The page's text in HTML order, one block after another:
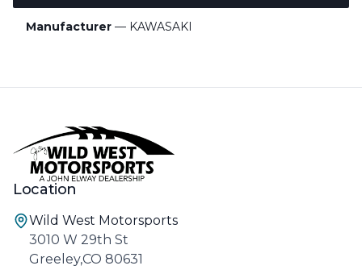
Manufacturer — KAWASAKI
Location
Wild West Motorsports
3010 W 29th St
Greeley,CO 80631